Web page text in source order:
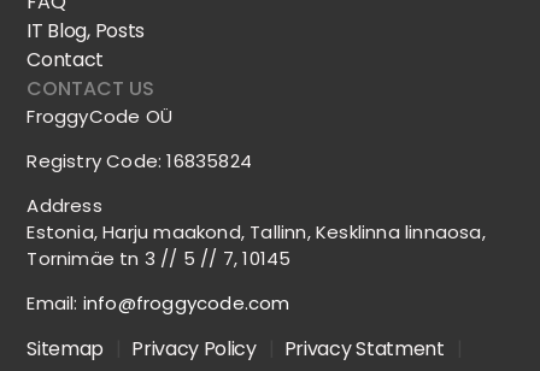
IT Blog, Posts
Contact
CONTACT US
FroggyCode OÜ
Registry Code: 16835824
Address
Estonia, Harju maakond, Tallinn, Kesklinna linnaosa,
Tornimäe tn 3 // 5 // 7, 10145
Email: info@froggycode.com
Sitemap Privacy Policy Privacy Statment